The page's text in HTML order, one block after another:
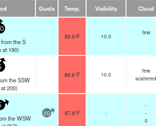
Gusts Temp. Visibility Cloud
the S
at 190)
89.6°F 10.0
few
the SSW
200)
89.6°F 10.0
few
scattered
the WSW
10 87.8°F -
-
-
0